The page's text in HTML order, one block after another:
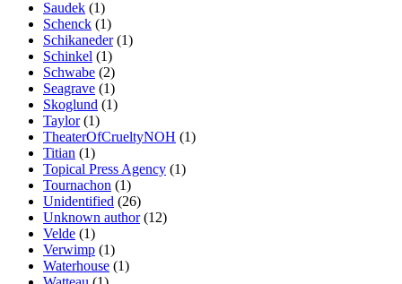
Saudek (1)
Schenck (1)
Schikaneder(1)
Schinkel (1)
Schwabe (2)
Seagrave (1)
Skoglund (1)
Taylor(1)
TheaterOfCrueltyNOH (1)
Titian (1)
Topical Press Agency (1)
Tournachon (1)
Unidentified (26)
Unknown author(12)
Velde (1)
Verwimp (1)
Waterhouse (1)